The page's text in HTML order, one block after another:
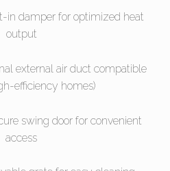
in damper for optimized heat
output
external air duct compatible
efficiency homes)
swing door for convenient
access